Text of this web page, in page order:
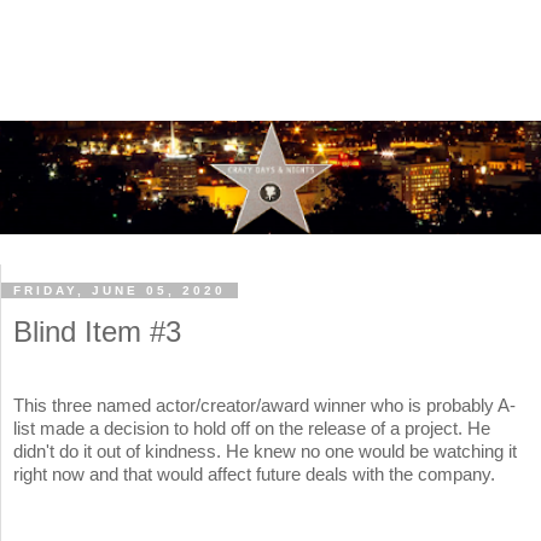
FRIDAY, JUNE 05, 2020
Blind Item #3
This three named actor/creator/award winner who is probably A-
list made a decision to hold off on the release of a project. He
didn't do it out of kindness. He knew no one would be watching it
right now and that would affect future deals with the company.